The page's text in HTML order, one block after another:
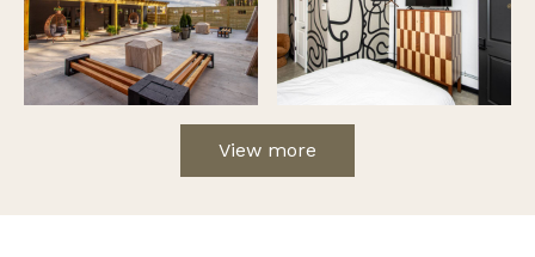
View more